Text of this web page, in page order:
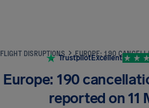
FLIGHT DISRUPTIONS
TrustpilotExcellent
Europe: 190
reported on 11